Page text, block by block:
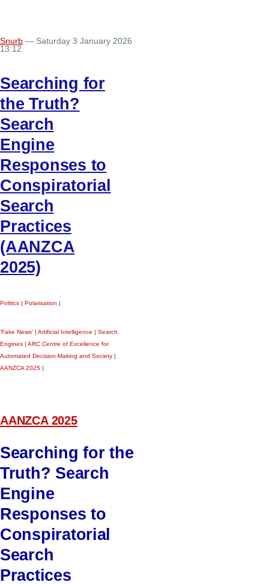
Snurb — Saturday 3 January 2026
13:12
Searching for
the Truth?
Search
Engine
Responses to
Conspiratorial
Search
Practices
(AANZCA
2025)
Politics Polarisation
‘Fake News’ | Artificial Intelligence | Search
Engines | ARC Centre of Excellence for
Automated Decision-Making and Society |
AANZCA 2025 |
AANZCA 2025
Searching for the
Truth? Search
Engine
Responses to
Conspiratorial
Search
Practices